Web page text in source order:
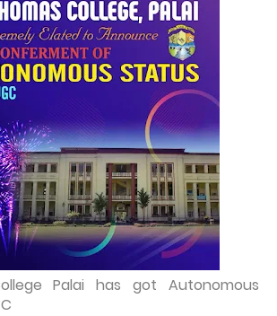
Palai has got Autonomous